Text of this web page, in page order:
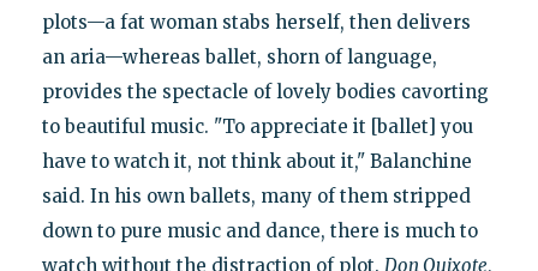
plots—a fat woman stabs herself, then delivers
an aria—whereas ballet, shorn of language,
provides the spectacle of lovely bodies cavorting
to beautiful music. "To appreciate it [ballet] you
have to watch it, not think about it," Balanchine
said. In his own ballets, many of them stripped
down to pure music and dance, there is much to
watch without the distraction of plot. Don Quixote,